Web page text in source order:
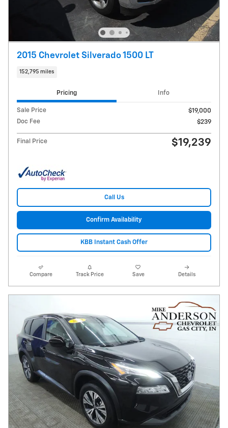
2015 Chevrolet Silverado 1500 LT
152,795 miles
Pricing Info
Sale Price
$19,000
Doc Fee
$239
Final Price $19,239
Call Us
Confirm Availability
KBB Instant Cash Offer
Compare Track Price Save Details